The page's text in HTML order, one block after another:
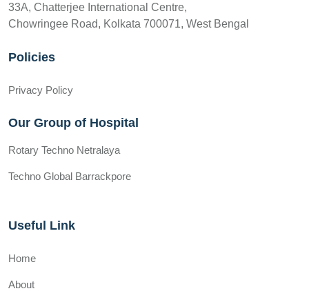
33A, Chatterjee International Centre,
Chowringee Road, Kolkata 700071, West Bengal
Policies
Privacy Policy
Our Group of Hospital
Rotary Techno Netralaya
Techno Global Barrackpore
Useful Link
Home
About